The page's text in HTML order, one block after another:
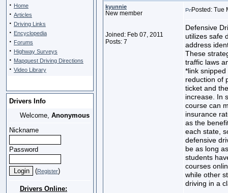
· Home
· Articles
· Driving Links
· Encyclopedia
· Forums
· Highway Surveys
· Mapquest Driving Directions
· Video Library
Drivers Info
Welcome, Anonymous
Nickname
Password
(Register)
Drivers Online:
kyunnie
New member
Joined: Feb 07, 2011
Posts: 7
Posted: Tue
Defensive
utilizes safe
address
These
traffic laws
*link
reduction of
ticket and
increase. In
course can
insurance
as the
each state,
defensive
be as long
students
courses
while other
driving in a